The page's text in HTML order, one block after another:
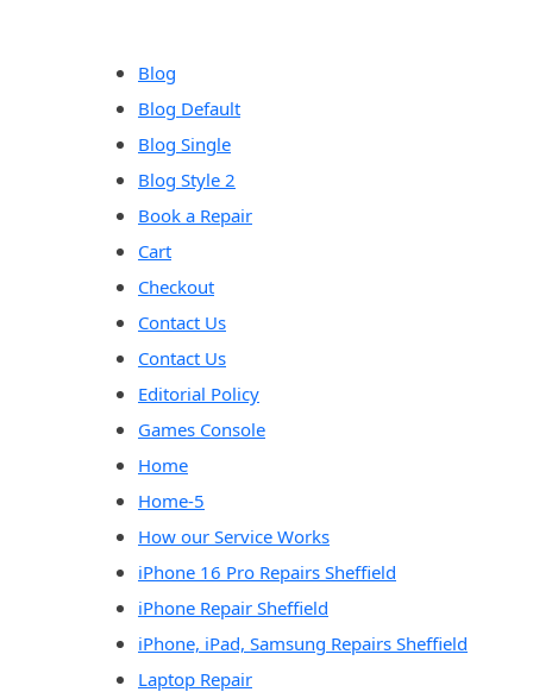
Blog
Blog Default
Blog Single
Blog Style 2
Book a Repair
Cart
Checkout
Contact Us
Contact Us
Editorial Policy
Games Console
Home
Home-5
How our Service Works
iPhone 16 Pro Repairs Sheffield
iPhone Repair Sheffield
iPhone, iPad, Samsung Repairs Sheffield
Laptop Repair